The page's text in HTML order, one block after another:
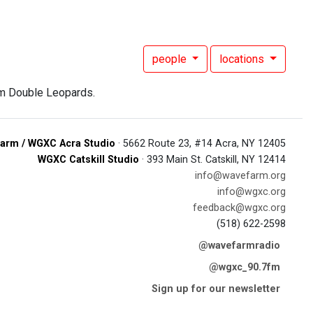
people locations
Double Leopards.
/ WGXC Acra Studio · 5662 Route 23, #14 Acra, NY 12405
WGXC Catskill Studio · 393 Main St. Catskill, NY 12414
info@wavefarm.org
info@wgxc.org
feedback@wgxc.org
(518) 622-2598
@wavefarmradio
@wgxc_90.7fm
Sign up for our newsletter